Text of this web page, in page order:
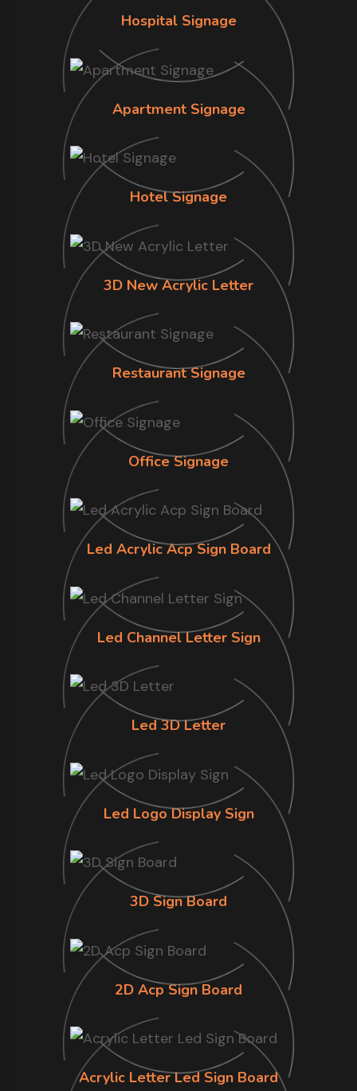
Hospital Signage
Apartment Signage
Hotel Signage
3D New Acrylic Letter
Restaurant Signage
Office Signage
Led Acrylic Acp Sign Board
Led Channel Letter Sign
Led 3D Letter
Led Logo Display Sign
3D Sign Board
2D Acp Sign Board
Acrylic Letter Led Sign Board